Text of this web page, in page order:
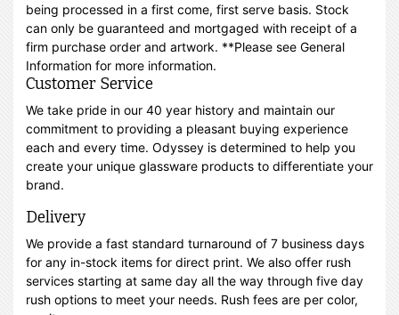
being processed in a first come, first serve basis. Stock
can only be guaranteed and mortgaged with receipt of a
firm purchase order and artwork. **Please see General
Information for more information.
Customer Service
We take pride in our 40 year history and maintain our
commitment to providing a pleasant buying experience
each and every time. Odyssey is determined to help you
create your unique glassware products to differentiate your
brand.
Delivery
We provide a fast standard turnaround of 7 business days
for any in-stock items for direct print. We also offer rush
services starting at same day all the way through five day
rush options to meet your needs. Rush fees are per color,